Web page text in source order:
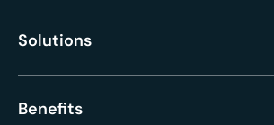
Solutions
Benefits